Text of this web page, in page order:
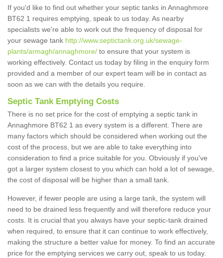
If you'd like to find out whether your septic tanks in Annaghmore
BT62 1 requires emptying, speak to us today. As nearby
specialists we're able to work out the frequency of disposal for
your sewage tank http://www.septictank.org.uk/sewage-
plants/armagh/annaghmore/ to ensure that your system is
working effectively. Contact us today by filing in the enquiry form
provided and a member of our expert team will be in contact as
soon as we can with the details you require.
Septic Tank Emptying Costs
There is no set price for the cost of emptying a septic tank in
Annaghmore BT62 1 as every system is a different. There are
many factors which should be considered when working out the
cost of the process, but we are able to take everything into
consideration to find a price suitable for you. Obviously if you've
got a larger system closest to you which can hold a lot of sewage,
the cost of disposal will be higher than a small tank.
However, if fewer people are using a large tank, the system will
need to be drained less frequently and will therefore reduce your
costs. It is crucial that you always have your septic-tank drained
when required, to ensure that it can continue to work effectively,
making the structure a better value for money. To find an accurate
price for the emptying services we carry out, speak to us today.